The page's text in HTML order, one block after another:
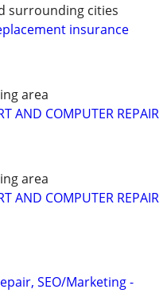
surrounding cities
insurance
area
AND COMPUTER REPAIR
area
AND COMPUTER REPAIR
SEO/Marketing -